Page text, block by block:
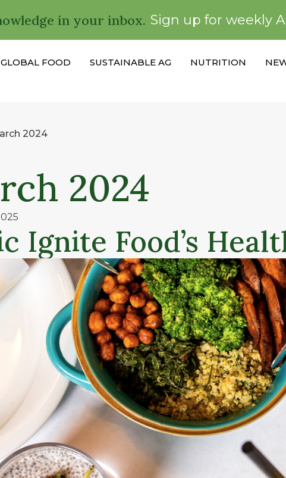
in your inbox. Sign up for weekly
GLOBAL FOOD SUSTAINABLE AG NUTRITION
2024
2024
Ignite Food’s